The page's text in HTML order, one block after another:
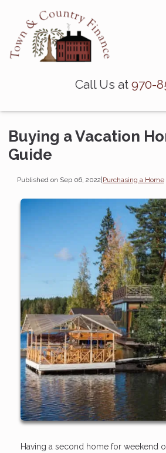
Call Us at 970-
Buying a Vacation
Guide
Published on Sep 06, 2022|Purchasing a Home
Having a second home for weekend